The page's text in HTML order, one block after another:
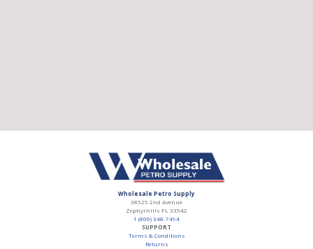
Wholesale Petro Supply
38525 2nd Avenue
Zephyrhills FL 33542
1 (800) 348-7494
SUPPORT
Terms & Conditions
Returns